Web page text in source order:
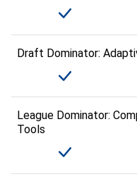
Draft Dominator:
League Dominator:
Tools